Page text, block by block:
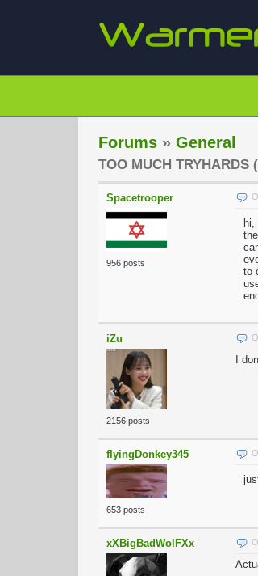
Forums » General
TOO MUCH TRYHARDS
Spacetrooper
956 posts
to
iZu
2156 posts
I
flyingDonkey345
653 posts
xXBigBadWolFXx